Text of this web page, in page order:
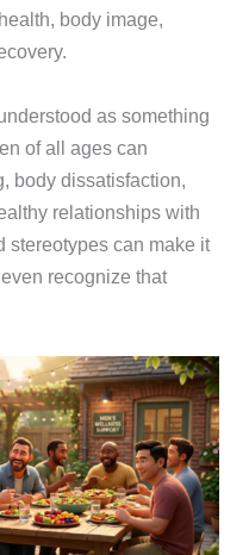
body image,
as something
of all ages can
body dissatisfaction,
relationships with
stereotypes can make it
recognize that